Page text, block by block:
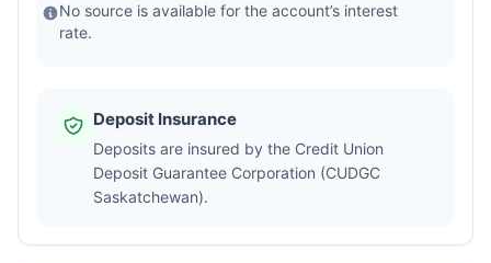
No source is available for the account’s interest
rate.
Deposit Insurance
Deposits are insured by the Credit Union
Deposit Guarantee Corporation (CUDGC
Saskatchewan).